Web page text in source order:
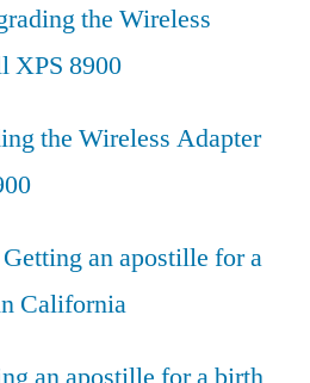
the Wireless
XPS 8900
the Wireless Adapter
Getting an apostille for a
California